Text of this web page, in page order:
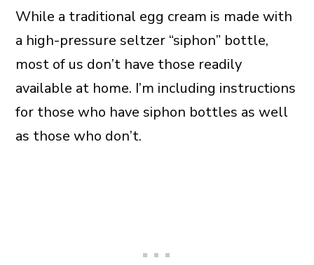
While a traditional egg cream is made with
a high-pressure seltzer “siphon” bottle,
most of us don’t have those readily
available at home. I’m including instructions
for those who have siphon bottles as well
as those who don’t.